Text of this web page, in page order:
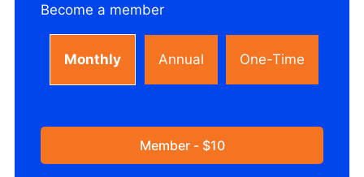
Become a member
Monthly Annual One-Time
Member - $10